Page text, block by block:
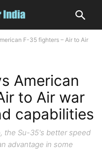
F-35 fighters – Air to Air
American
to Air war
capabilities
the Su-35's better speed
advantage in some